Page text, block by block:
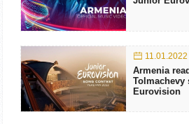
11.01.2022
Armenia
Tolmachevy
Eurovision